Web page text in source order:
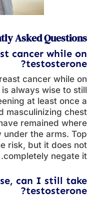
Asked Questions
cancer while on
testosterone?
cancer while on
always wise to still
at least once a
masculinizing chest
remained where
the arms. Top
risk, but it does not
completely negate it.
can I still take
testosterone?